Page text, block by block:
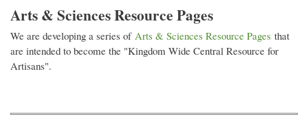
Arts & Sciences Resource Pages
We are developing a series of Arts & Sciences Resource Pages that
are intended to become the "Kingdom Wide Central Resource for
Artisans".